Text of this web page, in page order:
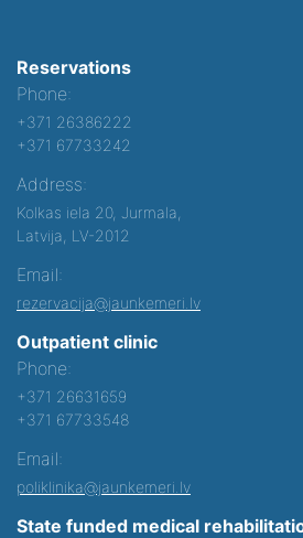
Reservations
Phone:
+371 26386222
+371 67733242
Address:
Kolkas iela 20, Jurmala,
Latvija, LV-2012
Email:
rezervacija@jaunkemeri.lv
Outpatient clinic
Phone:
+371 26631659
+371 67733548
Email:
poliklinika@jaunkemeri.lv
State funded medical